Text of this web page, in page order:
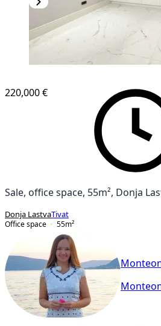
220,000 €
Sale, office space, 55m², Donja
Donja LastvaTivat
Office space
55m²